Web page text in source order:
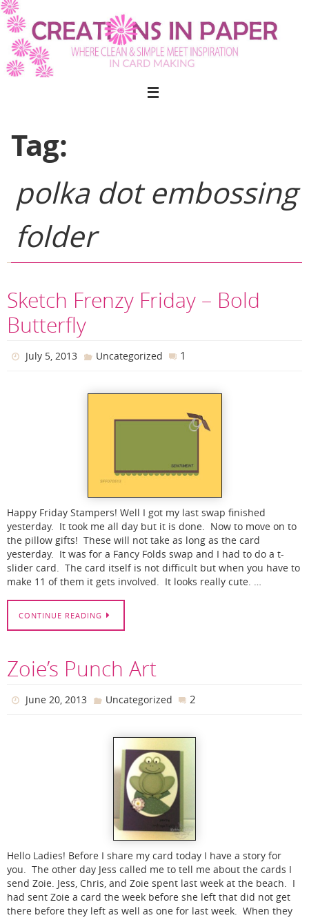
Skip
to
content
Tag:
polka dot embossing
folder
Sketch Frenzy Friday – Bold
Butterfly
July 5, 2013 Uncategorized 1
Happy Friday Stampers! Well I got my last swap finished
yesterday. It took me all day but it is done. Now to move on to
the pillow gifts! These will not take as long as the card
yesterday. It was for a Fancy Folds swap and I had to do a t-
slider card. The card itself is not difficult but when you have to
make 11 of them it gets involved. It looks really cute. …
CONTINUE READING
Zoie’s Punch Art
June 20, 2013 Uncategorized 2
Hello Ladies! Before I share my card today I have a story for
you. The other day Jess called me to tell me about the cards I
send Zoie. Jess, Chris, and Zoie spent last week at the beach. I
had sent Zoie a card the week before she left that did not get
there before they left as well as one for last week. When they